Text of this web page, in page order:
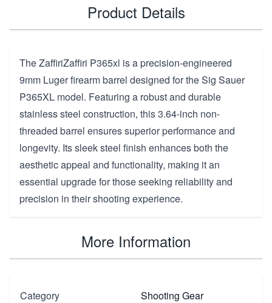
Product Details
The ZaffiriZaffiri P365xl is a precision-engineered
9mm Luger firearm barrel designed for the Sig Sauer
P365XL model. Featuring a robust and durable
stainless steel construction, this 3.64-inch non-
threaded barrel ensures superior performance and
longevity. Its sleek steel finish enhances both the
aesthetic appeal and functionality, making it an
essential upgrade for those seeking reliability and
precision in their shooting experience.
More Information
Category
Shooting Gear